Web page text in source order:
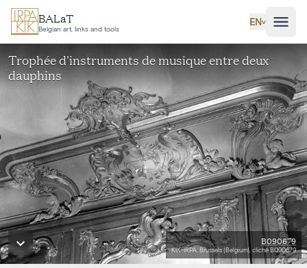
Skip to main content
BALaT
Belgian art, links and tools
EN˅
Trophée d'instruments de musique entre deux
dauphins
B090679
KIK-IRPA, Brussels (Belgium), cliché B090679